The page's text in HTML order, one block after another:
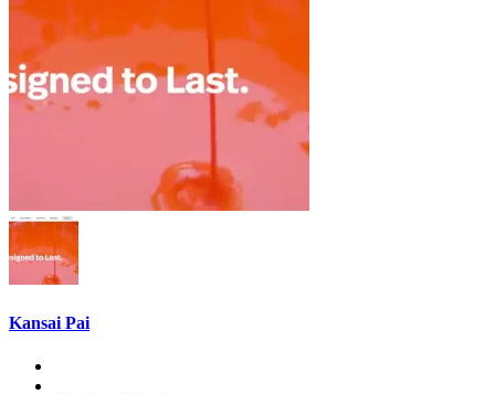
Kansai Pai